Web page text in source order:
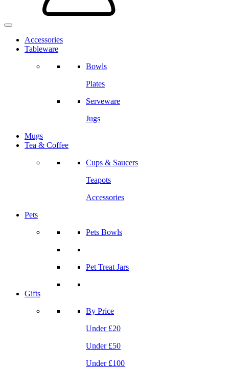
Accessories
Tableware
Bowls
Plates
Serveware
Jugs
Mugs
Tea & Coffee
Cups & Saucers
Teapots
Accessories
Pets
Pets Bowls
Pet Treat Jars
Gifts
By Price
Under £20
Under £50
Under £100